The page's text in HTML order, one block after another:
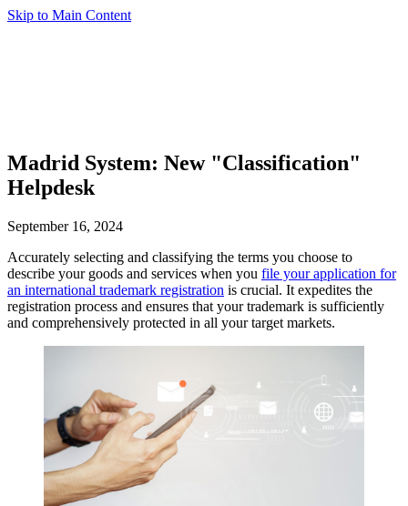
Skip to Main Content
Madrid System: New "Classification"
Helpdesk
September 16, 2024
Accurately selecting and classifying the terms you choose to
describe your goods and services when you file your application for
an international trademark registration is crucial. It expedites the
registration process and ensures that your trademark is sufficiently
and comprehensively protected in all your target markets.